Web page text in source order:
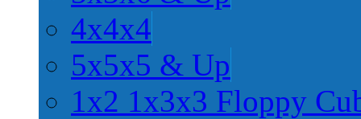
4x4x4
5x5x5 & Up
1x2 1x3x3 Floppy